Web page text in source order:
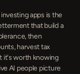
apps is the
that build a
then
harvest tax
it's worth knowing
AI people picture